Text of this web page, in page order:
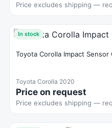
Price excludes shipping —
In stock
Toyota Corolla Impact Sensor
Toyota Corolla 2020
Price on request
Price excludes shipping —